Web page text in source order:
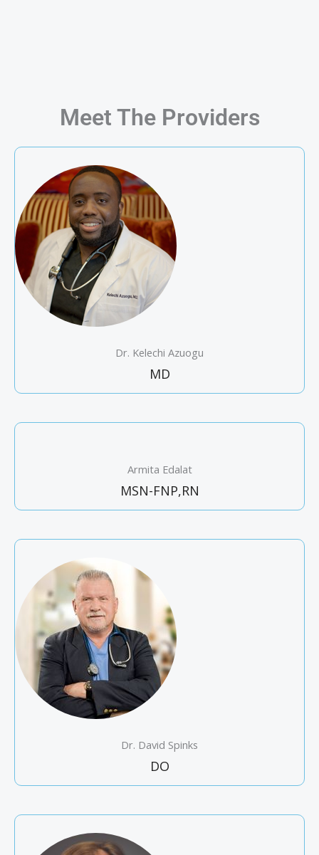
Meet The Providers
Dr. Kelechi Azuogu
MD
Armita Edalat
MSN-FNP,RN
Dr. David Spinks
DO